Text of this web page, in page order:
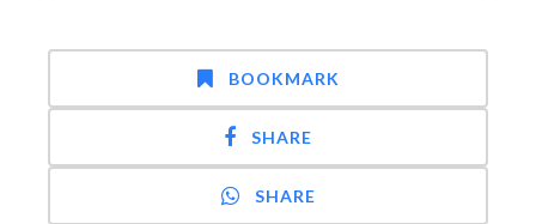
BOOKMARK
SHARE
SHARE